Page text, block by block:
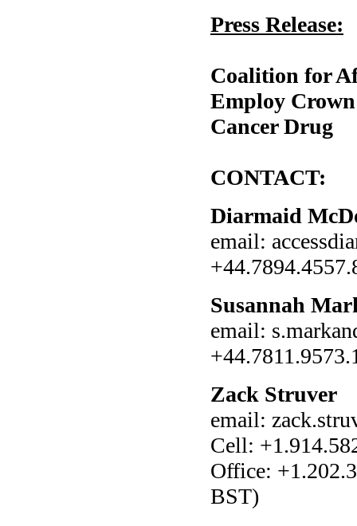
Press Release:
Coalition for
Employ
Cancer Drug
CONTACT:
Diarmaid
email:
Susannah
email:
Zack Struver
email:
Cell:
Office:
BST)